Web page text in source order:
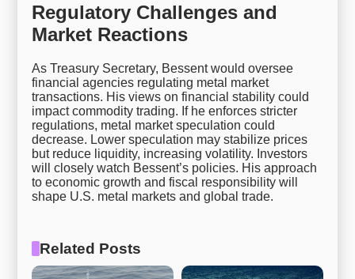
Regulatory Challenges and
Market Reactions
As Treasury Secretary, Bessent would oversee
financial agencies regulating metal market
transactions. His views on financial stability could
impact commodity trading. If he enforces stricter
regulations, metal market speculation could
decrease. Lower speculation may stabilize prices
but reduce liquidity, increasing volatility. Investors
will closely watch Bessent’s policies. His approach
to economic growth and fiscal responsibility will
shape U.S. metal markets and global trade.
Related Posts